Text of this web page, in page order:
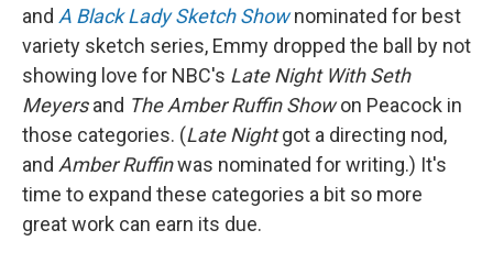
and A Black Lady Sketch Shownominated for best
variety sketch series, Emmy dropped the ball by not
showing love for NBC's Late Night With Seth
Meyersand The Amber Ruffin Showon Peacock in
those categories. (Late Nightgot a directing nod,
and Amber Ruffinwas nominated for writing.) It's
time to expand these categories a bit so more
great work can earn its due.